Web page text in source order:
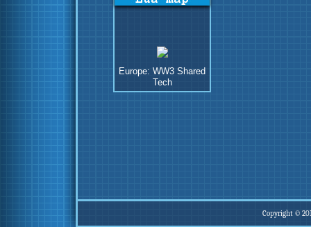
Europe: WW3 Shared
Tech
Copyright ©